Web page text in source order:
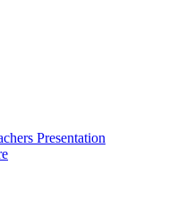
Presentation